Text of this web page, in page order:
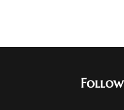
Follow